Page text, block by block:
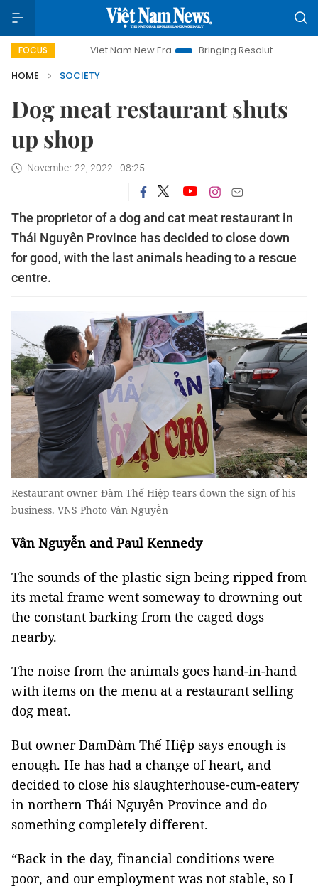
FOCUS
Viet Nam New Era Bringing Resolutions to Life
HOME
SOCIETY
Dog meat restaurant shuts
up shop
November 22, 2022 - 08:25
The proprietor of a dog and cat meat restaurant in
Thái Nguyên Province has decided to close down
for good, with the last animals heading to a rescue
centre.
Restaurant owner Đàm Thế Hiệp tears down the sign of his
business. VNS Photo Vân Nguyễn
Vân Nguyễn and Paul Kennedy
The sounds of the plastic sign being ripped from
its metal frame went someway to drowning out
the constant barking from the caged dogs
nearby.
The noise from the animals goes hand-in-hand
with items on the menu at a restaurant selling
dog meat.
But owner DamĐàm Thế Hiệp says enough is
enough. He has had a change of heart, and
decided to close his slaughterhouse-cum-eatery
in northern Thái Nguyên Province and do
something completely different.
“Back in the day, financial conditions were
poor, and our employment was not stable, so I